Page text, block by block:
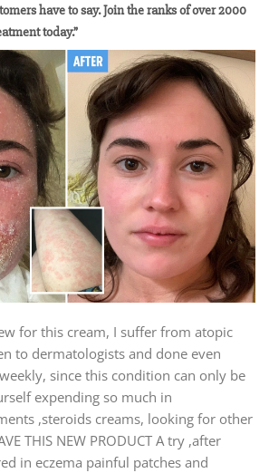
have to say. Join the ranks of over 2000
today.”
for this cream, I suffer from atopic
to dermatologists and done even
since this condition can only be
expending so much in
,steroids creams, looking for other
THIS NEW PRODUCT A try ,after
in eczema painful patches and